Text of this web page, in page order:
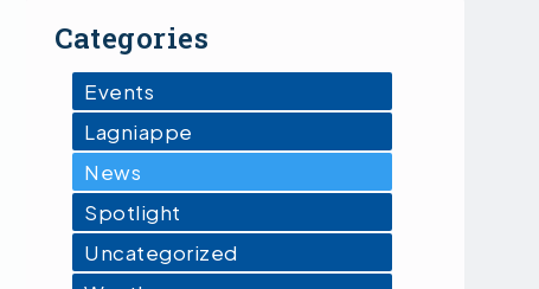
Categories
Events
Lagniappe
News
Spotlight
Uncategorized